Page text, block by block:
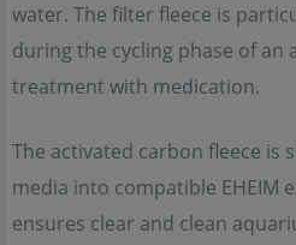
water. The filter fleece is
during the cycling phase of an
treatment with medication.
The activated carbon fleece is
media into compatible EHEIM
ensures clear and clean